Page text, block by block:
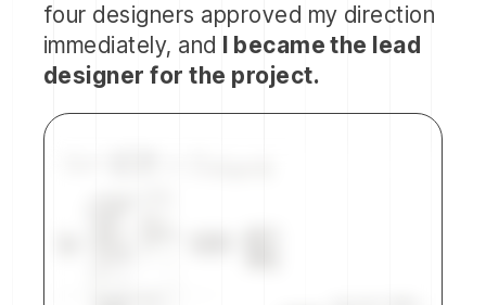
four designers approved my direction
immediately, and I became the lead
designer for the project.